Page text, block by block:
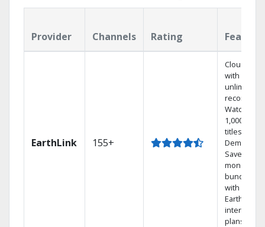
Provider Channels Rating
EarthLink 155+
Cloud DVR
with
unlimited
recordings
Watch
1,000s of
titles On
Demand
Save
money by
bundling
with
Earthlink
internet
plans